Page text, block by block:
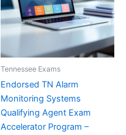
Tennessee Exams
Endorsed TN Alarm
Monitoring Systems
Qualifying Agent Exam
Accelerator Program –